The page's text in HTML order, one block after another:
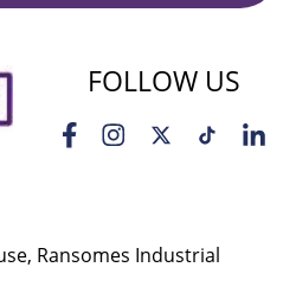
FOLLOW US
Ransomes Industrial